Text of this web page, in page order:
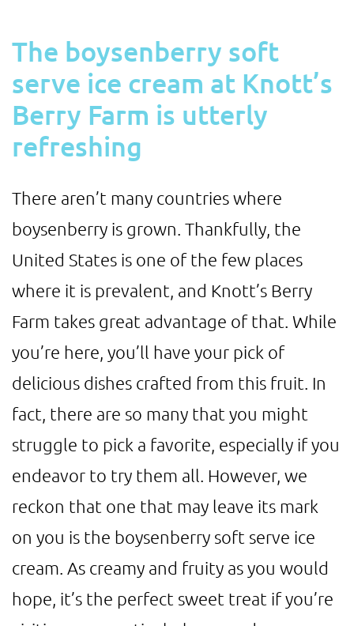
The boysenberry soft
serve ice cream at Knott’s
Berry Farm is utterly
refreshing
There aren’t many countries where
boysenberry is grown. Thankfully, the
United States is one of the few places
where it is prevalent, and Knott’s Berry
Farm takes great advantage of that. While
you’re here, you’ll have your pick of
delicious dishes crafted from this fruit. In
fact, there are so many that you might
struggle to pick a favorite, especially if you
endeavor to try them all. However, we
reckon that one that may leave its mark
on you is the boysenberry soft serve ice
cream. As creamy and fruity as you would
hope, it’s the perfect sweet treat if you’re